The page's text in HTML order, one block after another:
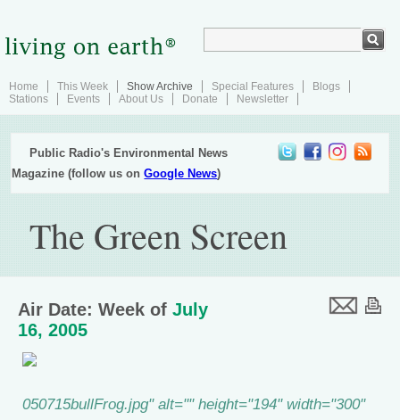
Home This Week Show Archive Special Features
Blogs
Stations
Events About Us Donate Newsletter
Public Radio's Environmental News
Magazine (follow us onGoogle News)
The Green Screen
Air Date: Week of July
16, 2005
050715bullFrog.jpg" alt="" height="194" width="300"